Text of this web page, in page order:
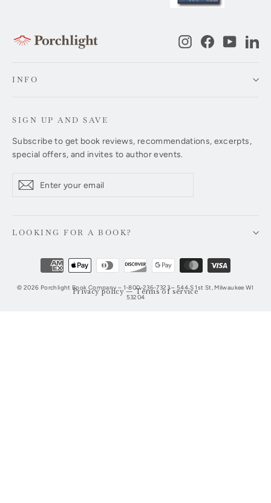
InstagramFacebook
INFO
SIGN UP AND SAVE
Subscribe to get book reviews, recommendations, excerpts,
special offers, and invites to author events.
your
Subscribe
LOOKING FOR A BOOK?
© 2026 Porchlight Book Company – 1-800-236-7323 – 544 S 1st St, Milwaukee WI
53204
Privacy policy—Terms of service